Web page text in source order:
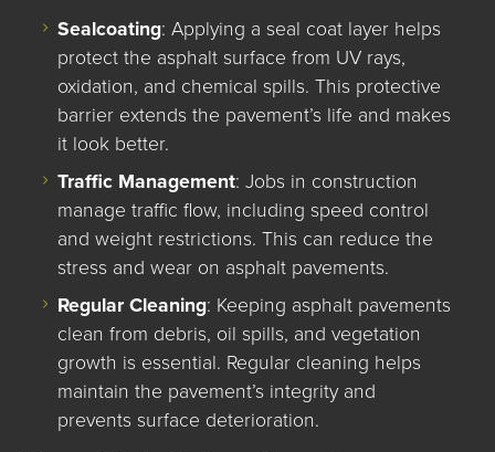
Sealcoating: Applying a seal coat layer helps
protect the asphalt surface from UV rays,
oxidation, and chemical spills. This protective
barrier extends the pavement’s life and makes
it look better.
Traffic Management: Jobs in construction
manage traffic flow, including speed control
and weight restrictions. This can reduce the
stress and wear on asphalt pavements.
Regular Cleaning: Keeping asphalt pavements
clean from debris, oil spills, and vegetation
growth is essential. Regular cleaning helps
maintain the pavement’s integrity and
prevents surface deterioration.